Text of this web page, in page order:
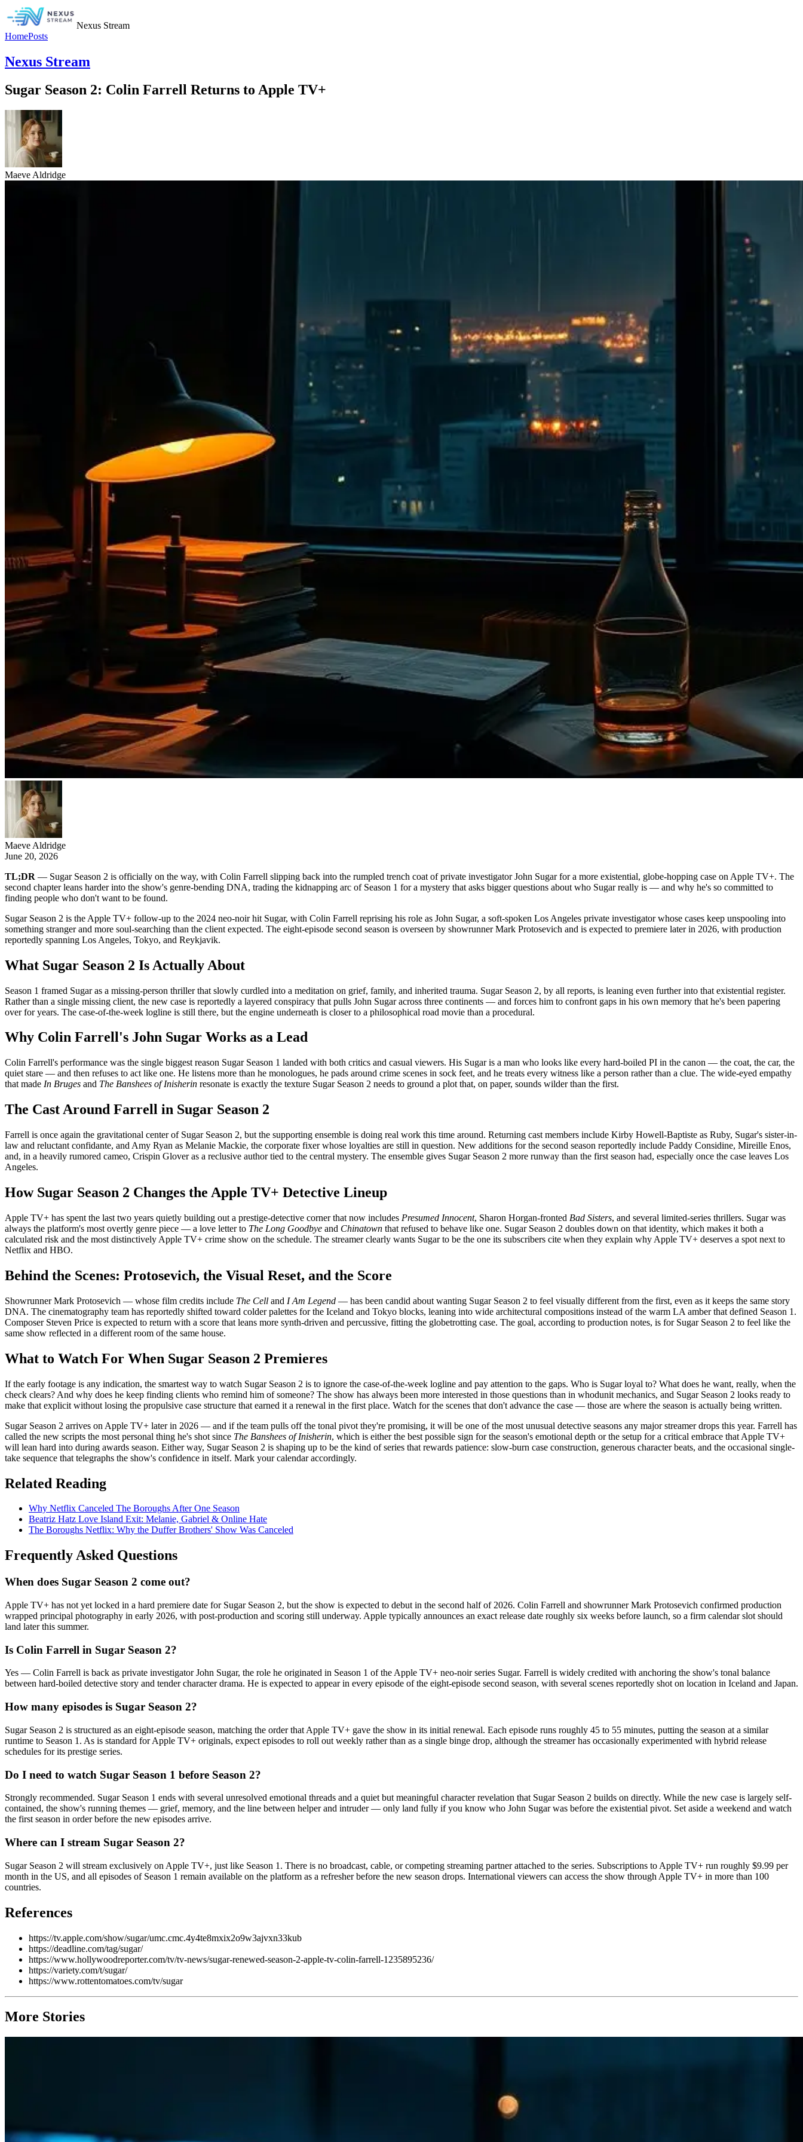
Nexus Stream
HomePosts
Nexus Stream
Sugar Season 2: Colin Farrell Returns to Apple TV+
Maeve Aldridge
Maeve Aldridge
June 20, 2026
TL;DR — Sugar Season 2 is officially on the way, with Colin Farrell slipping back into the rumpled trench coat of private investigator John Sugar for a more existential, globe-hopping case on Apple TV+. The
second chapter leans harder into the show's genre-bending DNA, trading the kidnapping arc of Season 1 for a mystery that asks bigger questions about who Sugar really is — and why he's so committed to
finding people who don't want to be found.
Sugar Season 2 is the Apple TV+ follow-up to the 2024 neo-noir hit Sugar, with Colin Farrell reprising his role as John Sugar, a soft-spoken Los Angeles private investigator whose cases keep unspooling into
something stranger and more soul-searching than the client expected. The eight-episode second season is overseen by showrunner Mark Protosevich and is expected to premiere later in 2026, with production
reportedly spanning Los Angeles, Tokyo, and Reykjavik.
What Sugar Season 2 Is Actually About
Season 1 framed Sugar as a missing-person thriller that slowly curdled into a meditation on grief, family, and inherited trauma. Sugar Season 2, by all reports, is leaning even further into that existential register.
Rather than a single missing client, the new case is reportedly a layered conspiracy that pulls John Sugar across three continents — and forces him to confront gaps in his own memory that he's been papering
over for years. The case-of-the-week logline is still there, but the engine underneath is closer to a philosophical road movie than a procedural.
Why Colin Farrell's John Sugar Works as a Lead
Colin Farrell's performance was the single biggest reason Sugar Season 1 landed with both critics and casual viewers. His Sugar is a man who looks like every hard-boiled PI in the canon — the coat, the car, the
quiet stare — and then refuses to act like one. He listens more than he monologues, he pads around crime scenes in sock feet, and he treats every witness like a person rather than a clue. The wide-eyed empathy
that made In Bruges and The Banshees of Inisherin resonate is exactly the texture Sugar Season 2 needs to ground a plot that, on paper, sounds wilder than the first.
The Cast Around Farrell in Sugar Season 2
Farrell is once again the gravitational center of Sugar Season 2, but the supporting ensemble is doing real work this time around. Returning cast members include Kirby Howell-Baptiste as Ruby, Sugar's sister-in-
law and reluctant confidante, and Amy Ryan as Melanie Mackie, the corporate fixer whose loyalties are still in question. New additions for the second season reportedly include Paddy Considine, Mireille Enos,
and, in a heavily rumored cameo, Crispin Glover as a reclusive author tied to the central mystery. The ensemble gives Sugar Season 2 more runway than the first season had, especially once the case leaves Los
Angeles.
How Sugar Season 2 Changes the Apple TV+ Detective Lineup
Apple TV+ has spent the last two years quietly building out a prestige-detective corner that now includes Presumed Innocent, Sharon Horgan-fronted Bad Sisters, and several limited-series thrillers. Sugar was
always the platform's most overtly genre piece — a love letter to The Long Goodbye and Chinatown that refused to behave like one. Sugar Season 2 doubles down on that identity, which makes it both a
calculated risk and the most distinctively Apple TV+ crime show on the schedule. The streamer clearly wants Sugar to be the one its subscribers cite when they explain why Apple TV+ deserves a spot next to
Netflix and HBO.
Behind the Scenes: Protosevich, the Visual Reset, and the Score
Showrunner Mark Protosevich — whose film credits include The Cell and I Am Legend — has been candid about wanting Sugar Season 2 to feel visually different from the first, even as it keeps the same story
DNA. The cinematography team has reportedly shifted toward colder palettes for the Iceland and Tokyo blocks, leaning into wide architectural compositions instead of the warm LA amber that defined Season 1.
Composer Steven Price is expected to return with a score that leans more synth-driven and percussive, fitting the globetrotting case. The goal, according to production notes, is for Sugar Season 2 to feel like the
same show reflected in a different room of the same house.
What to Watch For When Sugar Season 2 Premieres
If the early footage is any indication, the smartest way to watch Sugar Season 2 is to ignore the case-of-the-week logline and pay attention to the gaps. Who is Sugar loyal to? What does he want, really, when the
check clears? And why does he keep finding clients who remind him of someone? The show has always been more interested in those questions than in whodunit mechanics, and Sugar Season 2 looks ready to
make that explicit without losing the propulsive case structure that earned it a renewal in the first place. Watch for the scenes that don't advance the case — those are where the season is actually being written.
Sugar Season 2 arrives on Apple TV+ later in 2026 — and if the team pulls off the tonal pivot they're promising, it will be one of the most unusual detective seasons any major streamer drops this year. Farrell has
called the new scripts the most personal thing he's shot since The Banshees of Inisherin, which is either the best possible sign for the season's emotional depth or the setup for a critical embrace that Apple TV+
will lean hard into during awards season. Either way, Sugar Season 2 is shaping up to be the kind of series that rewards patience: slow-burn case construction, generous character beats, and the occasional single-
take sequence that telegraphs the show's confidence in itself. Mark your calendar accordingly.
Related Reading
Why Netflix Canceled The Boroughs After One Season
Beatriz Hatz Love Island Exit: Melanie, Gabriel & Online Hate
The Boroughs Netflix: Why the Duffer Brothers' Show Was Canceled
Frequently Asked Questions
When does Sugar Season 2 come out?
Apple TV+ has not yet locked in a hard premiere date for Sugar Season 2, but the show is expected to debut in the second half of 2026. Colin Farrell and showrunner Mark Protosevich confirmed production
wrapped principal photography in early 2026, with post-production and scoring still underway. Apple typically announces an exact release date roughly six weeks before launch, so a firm calendar slot should
land later this summer.
Is Colin Farrell in Sugar Season 2?
Yes — Colin Farrell is back as private investigator John Sugar, the role he originated in Season 1 of the Apple TV+ neo-noir series Sugar. Farrell is widely credited with anchoring the show's tonal balance
between hard-boiled detective story and tender character drama. He is expected to appear in every episode of the eight-episode second season, with several scenes reportedly shot on location in Iceland and Japan.
How many episodes is Sugar Season 2?
Sugar Season 2 is structured as an eight-episode season, matching the order that Apple TV+ gave the show in its initial renewal. Each episode runs roughly 45 to 55 minutes, putting the season at a similar
runtime to Season 1. As is standard for Apple TV+ originals, expect episodes to roll out weekly rather than as a single binge drop, although the streamer has occasionally experimented with hybrid release
schedules for its prestige series.
Do I need to watch Sugar Season 1 before Season 2?
Strongly recommended. Sugar Season 1 ends with several unresolved emotional threads and a quiet but meaningful character revelation that Sugar Season 2 builds on directly. While the new case is largely self-
contained, the show's running themes — grief, memory, and the line between helper and intruder — only land fully if you know who John Sugar was before the existential pivot. Set aside a weekend and watch
the first season in order before the new episodes arrive.
Where can I stream Sugar Season 2?
Sugar Season 2 will stream exclusively on Apple TV+, just like Season 1. There is no broadcast, cable, or competing streaming partner attached to the series. Subscriptions to Apple TV+ run roughly $9.99 per
month in the US, and all episodes of Season 1 remain available on the platform as a refresher before the new season drops. International viewers can access the show through Apple TV+ in more than 100
countries.
References
https://tv.apple.com/show/sugar/umc.cmc.4y4te8mxix2o9w3ajvxn33kub
https://deadline.com/tag/sugar/
https://www.hollywoodreporter.com/tv/tv-news/sugar-renewed-season-2-apple-tv-colin-farrell-1235895236/
https://variety.com/t/sugar/
https://www.rottentomatoes.com/tv/sugar
More Stories